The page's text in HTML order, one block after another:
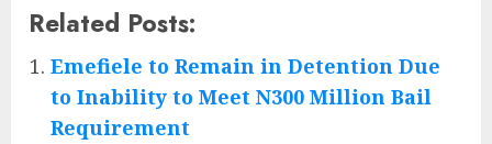
Related Posts:
Emefiele to Remain in Detention Due
to Inability to Meet N300 Million Bail
Requirement